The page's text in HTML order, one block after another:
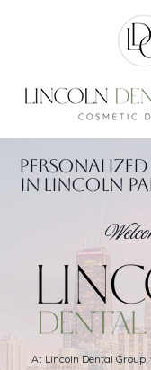
in Lincoln
At Lincoln Dental